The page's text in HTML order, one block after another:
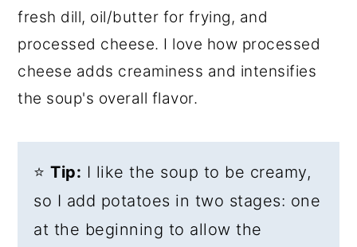
fresh dill, oil/butter for frying, and
processed cheese. I love how processed
cheese adds creaminess and intensifies
the soup's overall flavor.
⭐Tip: I like the soup to be creamy,
so I add potatoes in two stages: one
at the beginning to allow the